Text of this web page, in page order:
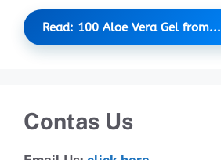
Read: 100 Aloe Vera Gel from...
Contas Us